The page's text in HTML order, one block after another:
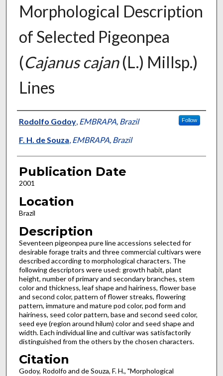
Morphological Description
of Selected Pigeonpea
(Cajanus cajan(L.) Millsp.)
Lines
Presenter Information
Rodolfo Godoy, EMBRAPA, Brazil Follow
F. H. de Souza, EMBRAPA, Brazil
Publication Date
2001
Location
Brazil
Description
Seventeen pigeonpea pure line accessions selected for
desirable forage traits and three commercial cultivars were
described according to morphological characters. The
following descriptors were used: growth habit, plant
height, number of primary and secondary branches, stem
color and thickness, leaf shape and hairiness, flower base
and second color, pattern of flower streaks, flowering
pattern, immature and mature pod color, pod form and
hairiness, seed color pattern, base and second seed color,
seed eye (region around hilum) color and seed shape and
width. Each individual line and cultivar was satisfactorily
distinguished from the others by the chosen characters.
Citation
Godoy, Rodolfo and de Souza, F. H., "Morphological